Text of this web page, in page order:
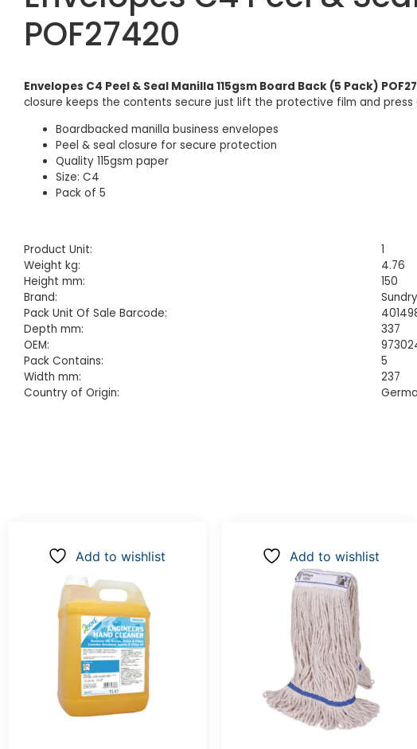
POF27420
Envelopes C4 Peel & Seal Manilla 115gsm Board Back (5 Pack)
closure keeps the contents secure just lift the protective film and
Boardbacked manilla business envelopes
Peel & seal closure for secure protection
Quality 115gsm paper
Size: C4
Pack of 5
Product Unit:
1
Weight kg:
4.76
Height mm:
150
Brand:
Sundry
Pack Unit Of Sale Barcode:
Depth mm:
337
OEM:
Pack Contains:
5
Width mm:
237
Country of Origin:
Add to wishlist Add to wishlist